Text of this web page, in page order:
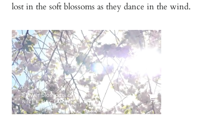
lost in the soft blossoms as they dance in the wind.